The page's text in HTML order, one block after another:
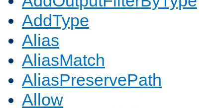
AddType
Alias
AliasMatch
AliasPreservePath
Allow